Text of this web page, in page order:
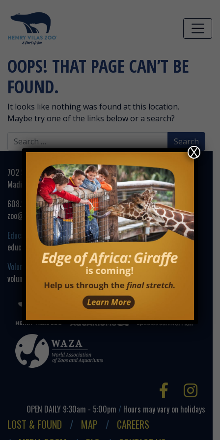
Skip to main content
OOPS! THAT PAGE CAN’T BE
FOUND.
It looks like nothing was found at this location.
Maybe try one of the links below or a search?
Search
for:
702 S. Randall Avenue
Madison, WI 53715
608.266.4732
zoo@henryvilaszoo.gov
Education Contact:
education@henryvilaszoo.gov
Volunteer Contact:
volunteer@henryvilaszoo.gov
OPEN DAILY 9:30am - 5:00pm / Hours may vary on holidays
LOST & FOUND MAP
CAREERS
X